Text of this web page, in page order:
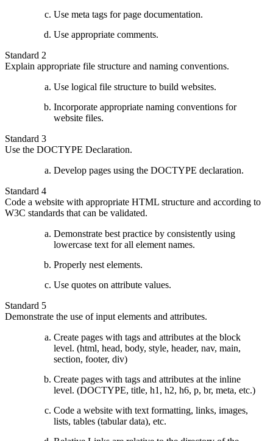
Use meta tags for page documentation.
Use appropriate comments.
Standard 2
Explain appropriate file structure and naming conventions.
Use logical file structure to build websites.
Incorporate appropriate naming conventions for
website files.
Standard 3
Use the DOCTYPE Declaration.
Develop pages using the DOCTYPE declaration.
Standard 4
Code a website with appropriate HTML structure and according to
W3C standards that can be validated.
Demonstrate best practice by consistently using
lowercase text for all element names.
Properly nest elements.
Use quotes on attribute values.
Standard 5
Demonstrate the use of input elements and attributes.
Create pages with tags and attributes at the block
level. (html, head, body, style, header, nav, main,
section, footer, div)
Create pages with tags and attributes at the inline
level. (DOCTYPE, title, h1, h2, h6, p, br, meta, etc.)
Code a website with text formatting, links, images,
lists, tables (tabular data), etc.